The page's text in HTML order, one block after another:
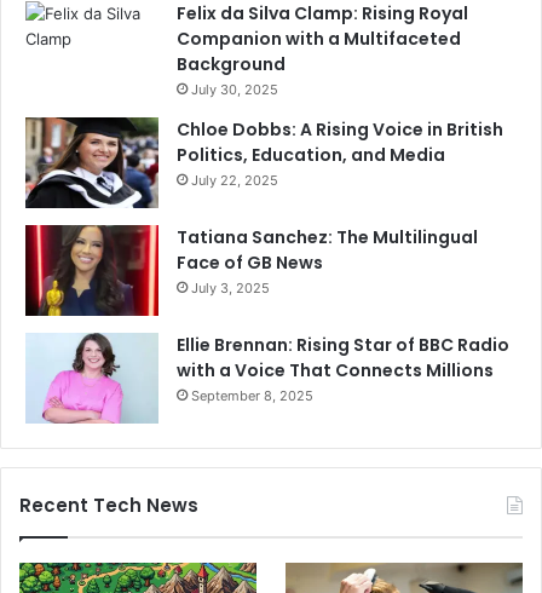
Felix da Silva Clamp: Rising Royal
Companion with a Multifaceted
Background
July 30, 2025
Chloe Dobbs: A Rising Voice in British
Politics, Education, and Media
July 22, 2025
Tatiana Sanchez: The Multilingual
Face of GB News
July 3, 2025
Ellie Brennan: Rising Star of BBC Radio
with a Voice That Connects Millions
September 8, 2025
Recent Tech News